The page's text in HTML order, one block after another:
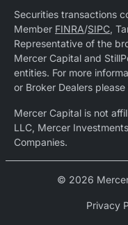
Securities transactions
Member FINRA/SIPC,
Representative of the
Mercer Capital and
entities. For more
or Broker Dealers please
Mercer Capital is not
LLC, Mercer
Companies.
© 2026
Privacy